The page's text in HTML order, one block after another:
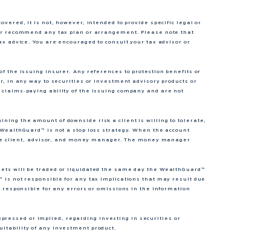
it is not, however, intended to provide specific legal or
recommend any tax plan or arrangement. Please note that
You are encouraged to consult your tax advisor or
the issuing insurer. Any references to protection benefits or
in any way to securities or investment advisory products or
ability of the issuing company and are not
the amount of downside risk a client is willing to tolerate,
is not a stop loss strategy. When the account
advisor, and money manager. The money manager
will be traded or liquidated the same day the WealthGuard™
is not responsible for any tax implications that may result due
for any errors or omissions in the information
or implied, regarding investing in securities or
of any investment product.